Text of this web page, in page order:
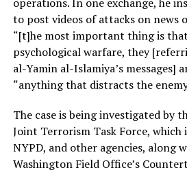
to post videos of attacks on news
“[t]he most important thing is
psychological warfare, they
al-Yamin al-Islamiya’s messages]
“anything that distracts the
The case is being investigated by
Joint Terrorism Task Force, which
NYPD, and other agencies, along
Washington Field Office’s